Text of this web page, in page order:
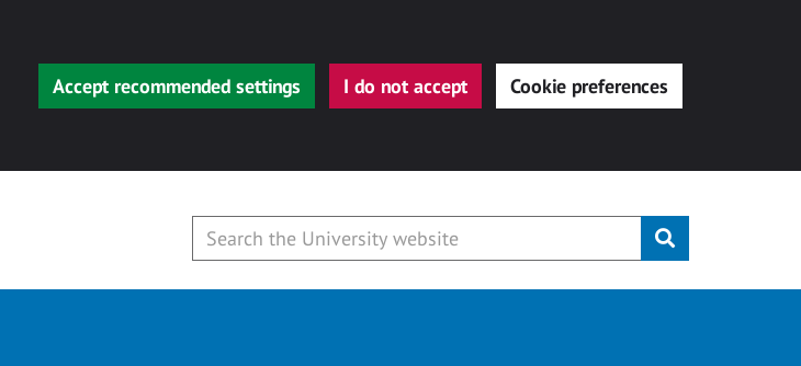
Accept recommended settings I do not accept Cookie preferences
Submit